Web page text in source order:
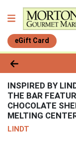
eGift Card
Product
INSPIRED BY
THE BAR
CHOCOLATE
MELTING
LINDT